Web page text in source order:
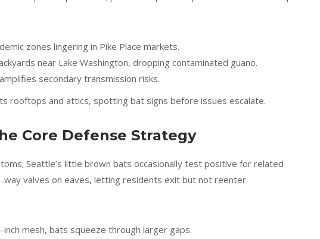
zones lingering in Pike Place markets.
near Lake Washington, dropping contaminated guano.
secondary transmission risks.
rooftops and attics, spotting bat signs before issues escalate.
Core Defense Strategy
Seattle’s little brown bats occasionally test positive for related
way valves on eaves, letting residents exit but not reenter.
mesh, bats squeeze through larger gaps.